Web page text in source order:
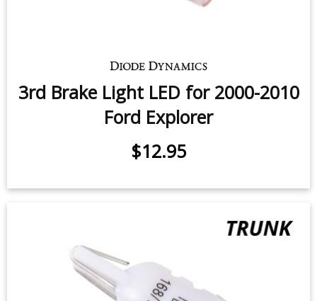
3rd Brake Light LED for 2000-2010
Ford Explorer
$12.95